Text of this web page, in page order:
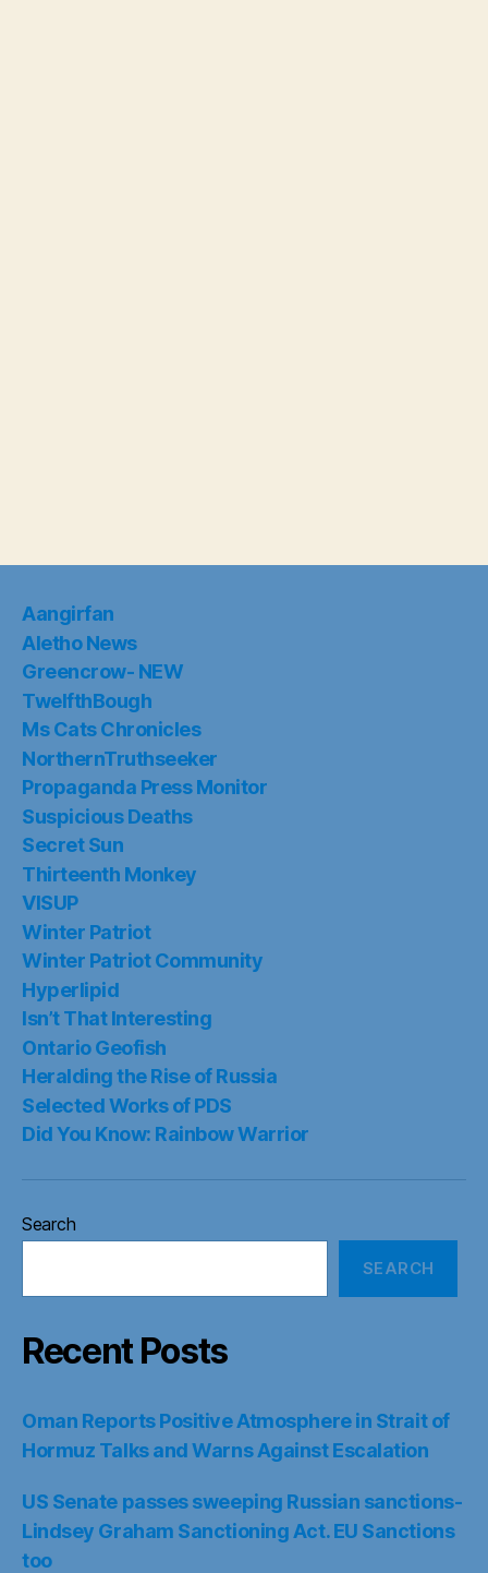
Aangirfan
Aletho News
Greencrow- NEW
TwelfthBough
Ms Cats Chronicles
NorthernTruthseeker
Propaganda Press Monitor
Suspicious Deaths
Secret Sun
Thirteenth Monkey
VISUP
Winter Patriot
Winter Patriot Community
Hyperlipid
Isn’t That Interesting
Ontario Geofish
Heralding the Rise of Russia
Selected Works of PDS
Did You Know: Rainbow Warrior
Search
SEARCH
Recent Posts
Oman Reports Positive Atmosphere in Strait of
Hormuz Talks and Warns Against Escalation
US Senate passes sweeping Russian sanctions-
Lindsey Graham Sanctioning Act. EU Sanctions
too